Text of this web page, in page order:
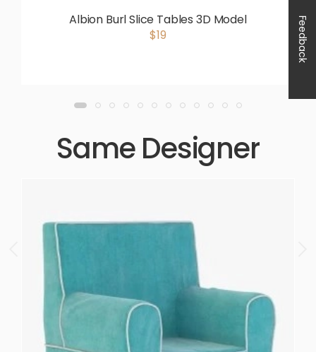
Albion Burl Slice Tables 3D Model
$19
Same Designer
Feedback